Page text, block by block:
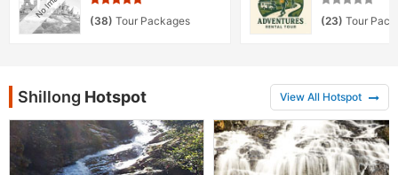
(38) Tour Packages (23) Tour
Shillong Hotspot View All Hotspot